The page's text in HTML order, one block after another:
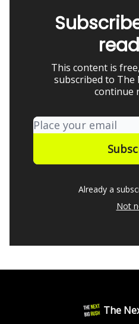
This content is
subscribed to The
continue
Already a
Not
The